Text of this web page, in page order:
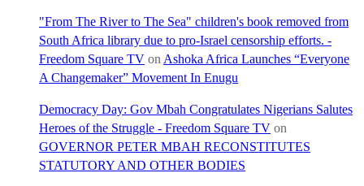
"From The River to The Sea" children's book removed from
South Africa library due to pro-Israel censorship efforts. -
Freedom Square TV on Ashoka Africa Launches “Everyone
A Changemaker” Movement In Enugu
Democracy Day: Gov Mbah Congratulates Nigerians Salutes
Heroes of the Struggle - Freedom Square TV on
GOVERNOR PETER MBAH RECONSTITUTES
STATUTORY AND OTHER BODIES